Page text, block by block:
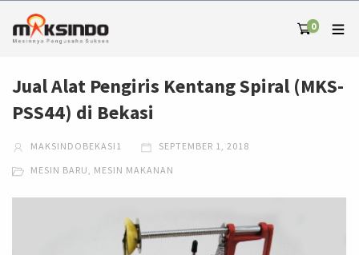
0
Jual Alat Pengiris Kentang Spiral (MKS-
PSS44) di Bekasi
MAKSINDOBEKASI1 SEPTEMBER 1, 2018
MESIN BARU, MESIN MAKANAN